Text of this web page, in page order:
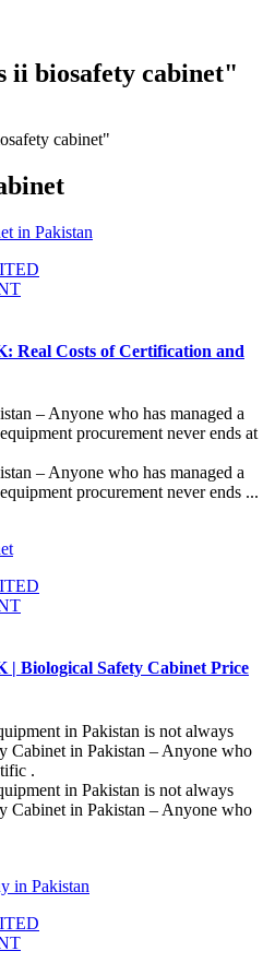
ii biosafety cabinet"
cabinet"
Real Costs of Certification and
– Anyone who has managed a
procurement never ends at
– Anyone who has managed a
procurement never ends ...
| Biological Safety Cabinet Price
in Pakistan is not always
Cabinet in Pakistan – Anyone who
.
in Pakistan is not always
Cabinet in Pakistan – Anyone who